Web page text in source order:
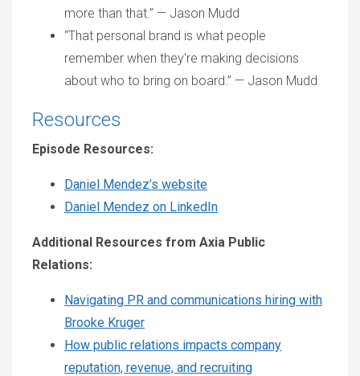
more than that.” — Jason Mudd
“That personal brand is what people
remember when they're making decisions
about who to bring on board.” — Jason Mudd
Resources
Episode Resources:
Daniel Mendez’s website
Daniel Mendez on LinkedIn
Additional Resources from Axia Public
Relations:
Navigating PR and communications hiring with
Brooke Kruger
How public relations impacts company
reputation, revenue, and recruiting